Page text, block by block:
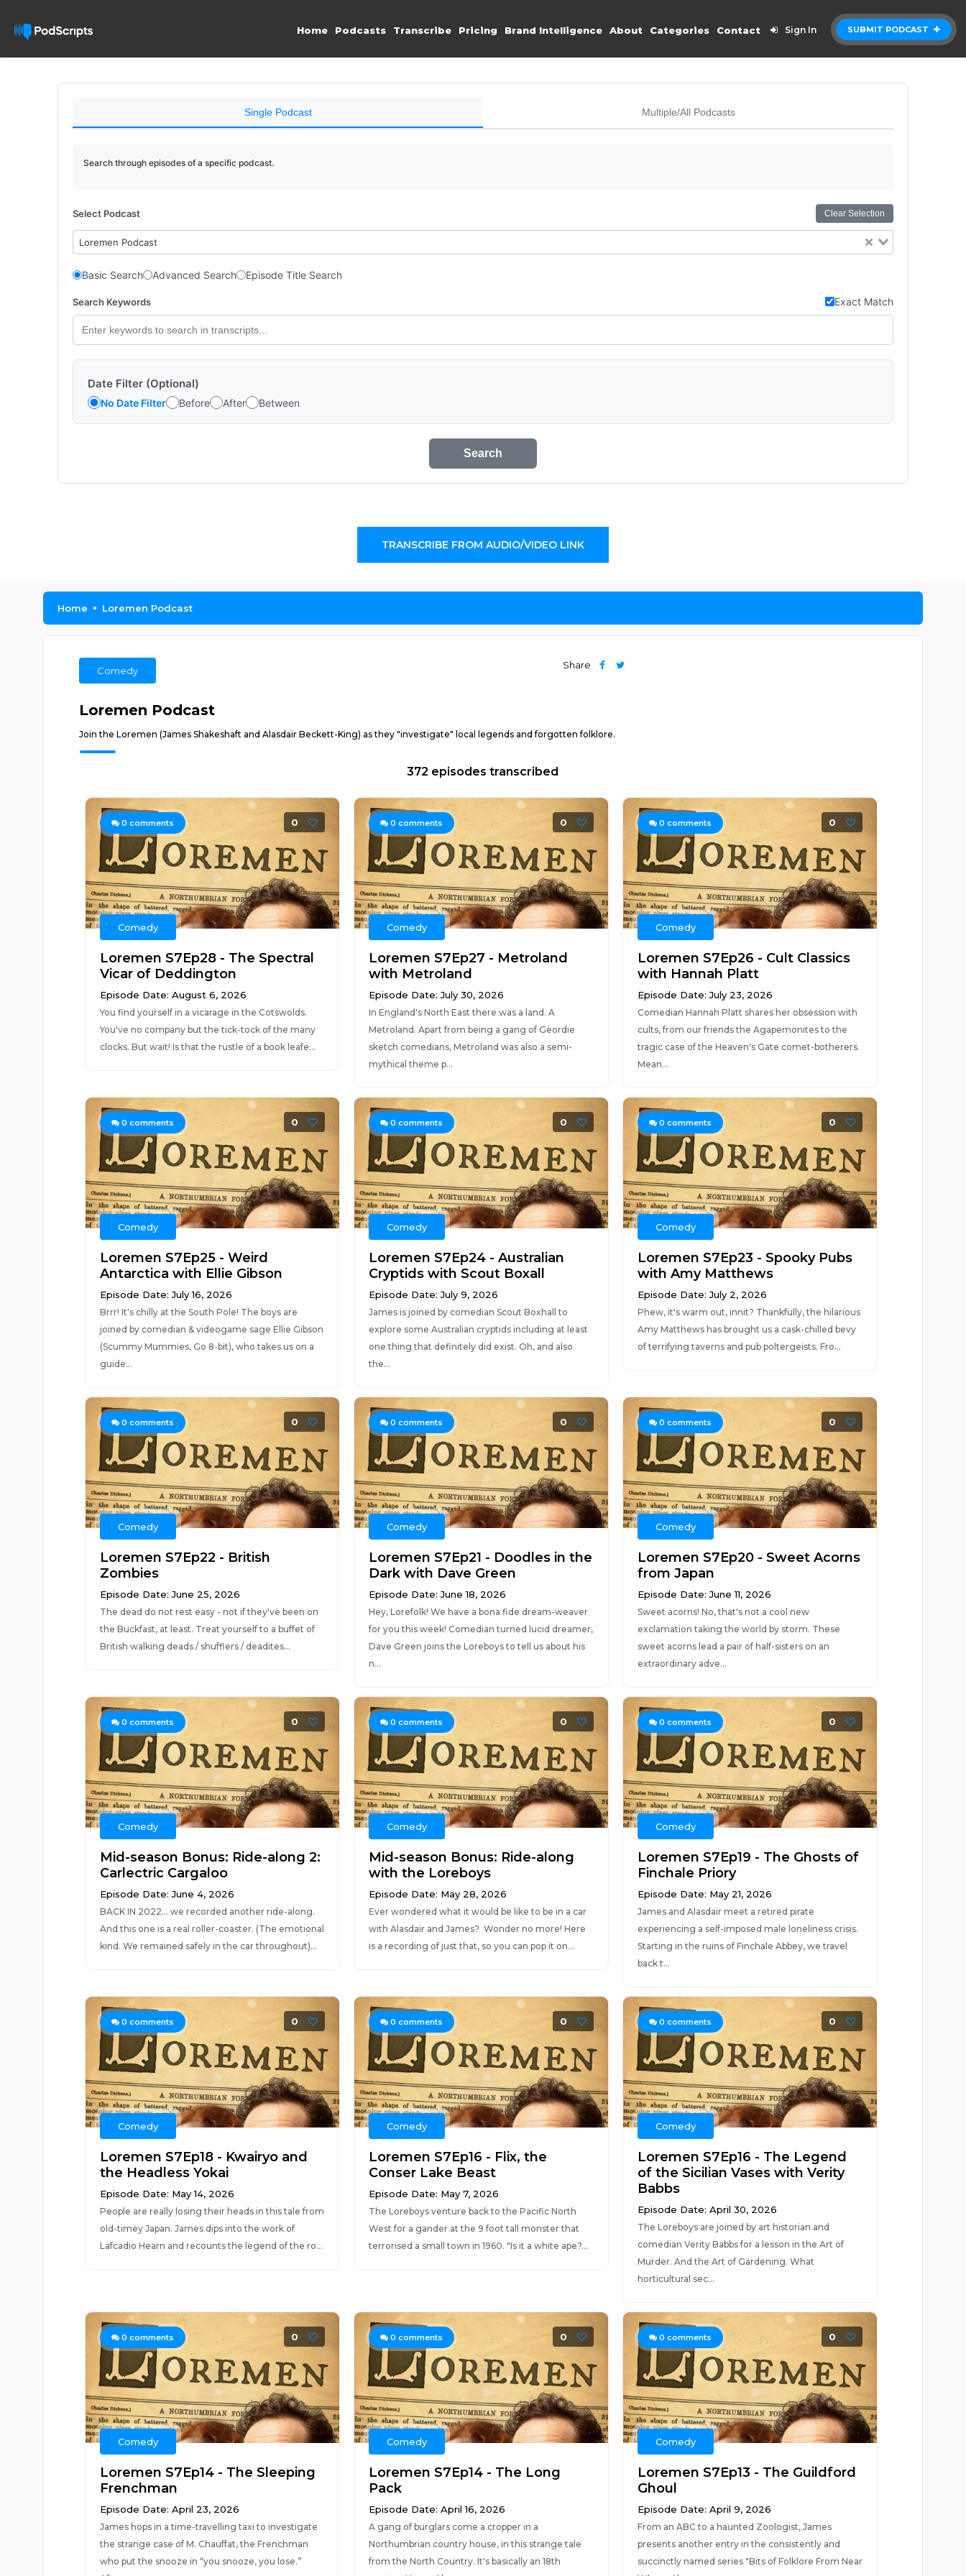
SUBMIT PODCAST
Home Podcasts Transcribe Pricing Brand Intelligence About Categories Contact Sign In
Single Podcast Multiple/All Podcasts
Search through episodes of a specific podcast.
Select Podcast Clear Selection
Loremen Podcast
Basic Search Advanced Search Episode Title Search
Search Keywords Exact Match
Date Filter (Optional)
No Date Filter Before After Between
Search
TRANSCRIBE FROM AUDIO/VIDEO LINK
Home Loremen Podcast
Comedy
Share
Loremen Podcast
Join the Loremen (James Shakeshaft and Alasdair Beckett-King) as they "investigate" local legends and forgotten folklore.
372 episodes transcribed
0 comments 0
Comedy
Loremen S7Ep28 - The Spectral
Vicar of Deddington
Episode Date: August 6, 2026
You find yourself in a vicarage in the Cotswolds.
You've no company but the tick-tock of the many
clocks. But wait! Is that the rustle of a book leafe...
0 comments 0
Comedy
Loremen S7Ep27 - Metroland
with Metroland
Episode Date: July 30, 2026
In England's North East there was a land. A
Metroland. Apart from being a gang of Geordie
sketch comedians, Metroland was also a semi-
mythical theme p...
0 comments 0
Comedy
Loremen S7Ep26 - Cult Classics
with Hannah Platt
Episode Date: July 23, 2026
Comedian Hannah Platt shares her obsession with
cults, from our friends the Agapemonites to the
tragic case of the Heaven's Gate comet-botherers.
Mean...
0 comments 0
Comedy
Loremen S7Ep25 - Weird
Antarctica with Ellie Gibson
Episode Date: July 16, 2026
Brrr! It's chilly at the South Pole! The boys are
joined by comedian & videogame sage Ellie Gibson
(Scummy Mummies, Go 8-bit), who takes us on a
guide...
0 comments 0
Comedy
Loremen S7Ep24 - Australian
Cryptids with Scout Boxall
Episode Date: July 9, 2026
James is joined by comedian Scout Boxhall to
explore some Australian cryptids including at least
one thing that definitely did exist. Oh, and also
the...
0 comments 0
Comedy
Loremen S7Ep23 - Spooky Pubs
with Amy Matthews
Episode Date: July 2, 2026
Phew, it's warm out, innit? Thankfully, the hilarious
Amy Matthews has brought us a cask-chilled bevy
of terrifying taverns and pub poltergeists. Fro...
0 comments 0
Comedy
Loremen S7Ep22 - British
Zombies
Episode Date: June 25, 2026
The dead do not rest easy - not if they've been on
the Buckfast, at least. Treat yourself to a buffet of
British walking deads / shufflers / deadites...
0 comments 0
Comedy
Loremen S7Ep21 - Doodles in the
Dark with Dave Green
Episode Date: June 18, 2026
Hey, Lorefolk! We have a bona fide dream-weaver
for you this week! Comedian turned lucid dreamer,
Dave Green joins the Loreboys to tell us about his
n...
0 comments 0
Comedy
Loremen S7Ep20 - Sweet Acorns
from Japan
Episode Date: June 11, 2026
Sweet acorns! No, that's not a cool new
exclamation taking the world by storm. These
sweet acorns lead a pair of half-sisters on an
extraordinary adve...
0 comments 0
Comedy
Mid-season Bonus: Ride-along 2:
Carlectric Cargaloo
Episode Date: June 4, 2026
BACK IN 2022... we recorded another ride-along.
And this one is a real roller-coaster. (The emotional
kind. We remained safely in the car throughout)...
0 comments 0
Comedy
Mid-season Bonus: Ride-along
with the Loreboys
Episode Date: May 28, 2026
Ever wondered what it would be like to be in a car
with Alasdair and James? Wonder no more! Here
is a recording of just that, so you can pop it on...
0 comments 0
Comedy
Loremen S7Ep19 - The Ghosts of
Finchale Priory
Episode Date: May 21, 2026
James and Alasdair meet a retired pirate
experiencing a self-imposed male loneliness crisis.
Starting in the ruins of Finchale Abbey, we travel
back t...
0 comments 0
Comedy
Loremen S7Ep18 - Kwairyo and
the Headless Yokai
Episode Date: May 14, 2026
People are really losing their heads in this tale from
old-timey Japan. James dips into the work of
Lafcadio Hearn and recounts the legend of the ro...
0 comments 0
Comedy
Loremen S7Ep16 - Flix, the
Conser Lake Beast
Episode Date: May 7, 2026
The Loreboys venture back to the Pacific North
West for a gander at the 9 foot tall monster that
terrorised a small town in 1960. "Is it a white ape?...
0 comments 0
Comedy
Loremen S7Ep16 - The Legend
of the Sicilian Vases with Verity
Babbs
Episode Date: April 30, 2026
The Loreboys are joined by art historian and
comedian Verity Babbs for a lesson in the Art of
Murder. And the Art of Gardening. What
horticultural sec...
0 comments 0
Comedy
Loremen S7Ep14 - The Sleeping
Frenchman
Episode Date: April 23, 2026
James hops in a time-travelling taxi to investigate
the strange case of M. Chauffat, the Frenchman
who put the snooze in “you snooze, you lose.”
0 comments 0
Comedy
Loremen S7Ep14 - The Long
Pack
Episode Date: April 16, 2026
A gang of burglars come a cropper in a
Northumbrian country house, in this strange tale
from the North Country. It's basically an 18th
0 comments 0
Comedy
Loremen S7Ep13 - The Guildford
Ghoul
Episode Date: April 9, 2026
From an ABC to a haunted Zoologist, James
presents another entry in the consistently and
succinctly named series "Bits of Folklore From Near